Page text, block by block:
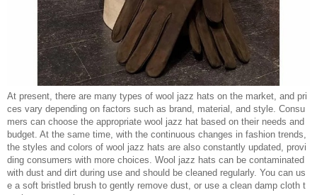
At present, there are many types of wool jazz hats on the market, and pri
ces vary depending on factors such as brand, material, and style. Consu
mers can choose the appropriate wool jazz hat based on their needs and
budget. At the same time, with the continuous changes in fashion trends,
the styles and colors of wool jazz hats are also constantly updated, provi
ding consumers with more choices. Wool jazz hats can be contaminated
with dust and dirt during use and should be cleaned regularly. You can us
e a soft bristled brush to gently remove dust, or use a clean damp cloth t